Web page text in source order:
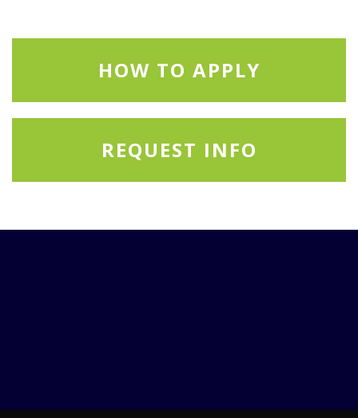
HOW TO APPLY
REQUEST INFO